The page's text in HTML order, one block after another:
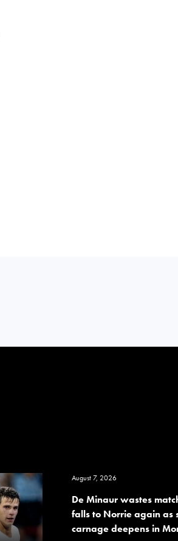
August 7, 2026
De Minaur wastes
falls to Norrie again as
carnage deepens in